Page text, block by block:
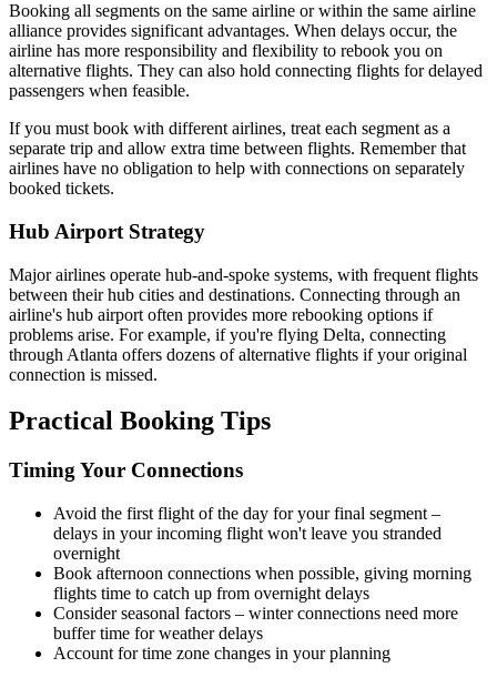
Booking all segments on the same airline or within the same airline
alliance provides significant advantages. When delays occur, the
airline has more responsibility and flexibility to rebook you on
alternative flights. They can also hold connecting flights for delayed
passengers when feasible.
If you must book with different airlines, treat each segment as a
separate trip and allow extra time between flights. Remember that
airlines have no obligation to help with connections on separately
booked tickets.
Hub Airport Strategy
Major airlines operate hub-and-spoke systems, with frequent flights
between their hub cities and destinations. Connecting through an
airline's hub airport often provides more rebooking options if
problems arise. For example, if you're flying Delta, connecting
through Atlanta offers dozens of alternative flights if your original
connection is missed.
Practical Booking Tips
Timing Your Connections
Avoid the first flight of the day for your final segment –
delays in your incoming flight won't leave you stranded
overnight
Book afternoon connections when possible, giving morning
flights time to catch up from overnight delays
Consider seasonal factors – winter connections need more
buffer time for weather delays
Account for time zone changes in your planning